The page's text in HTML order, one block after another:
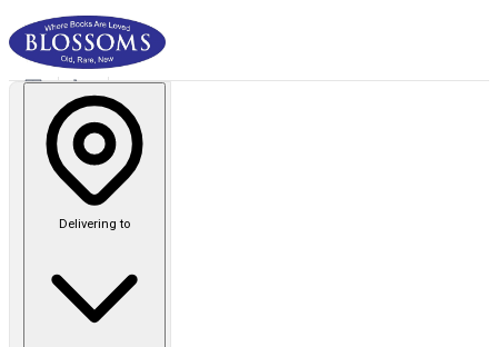
Delivering to